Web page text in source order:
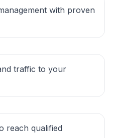
with proven
traffic to your
reach qualified